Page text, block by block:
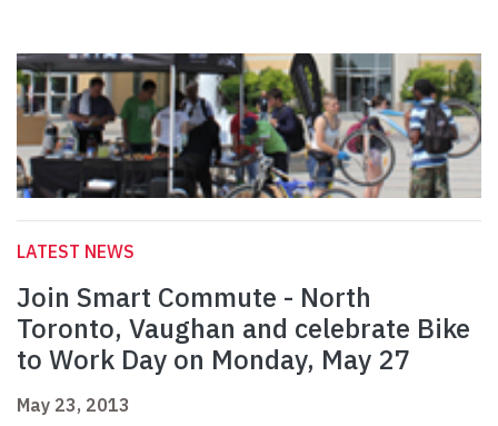
LATEST NEWS
Join Smart Commute - North
Toronto, Vaughan and celebrate Bike
to Work Day on Monday, May 27
May 23, 2013